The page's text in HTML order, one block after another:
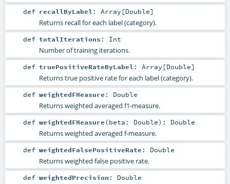
def recallByLabel : Array [Double]
Returns recall for each label (category).
def totalIterations : Int
Number of training iterations.
def truePositiveRateByLabel : Array [Double]
Returns true positive rate for each label (category).
def weightedFMeasure : Double
Returns weighted averaged f1-measure.
def weightedFMeasure(beta: Double) : Double
Returns weighted averaged f-measure.
def weightedFalsePositiveRate : Double
Returns weighted false positive rate.
def weightedPrecision : Double